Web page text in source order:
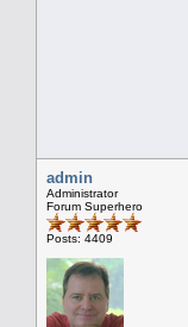
admin
Administrator
Forum Superhero
Posts: 4409